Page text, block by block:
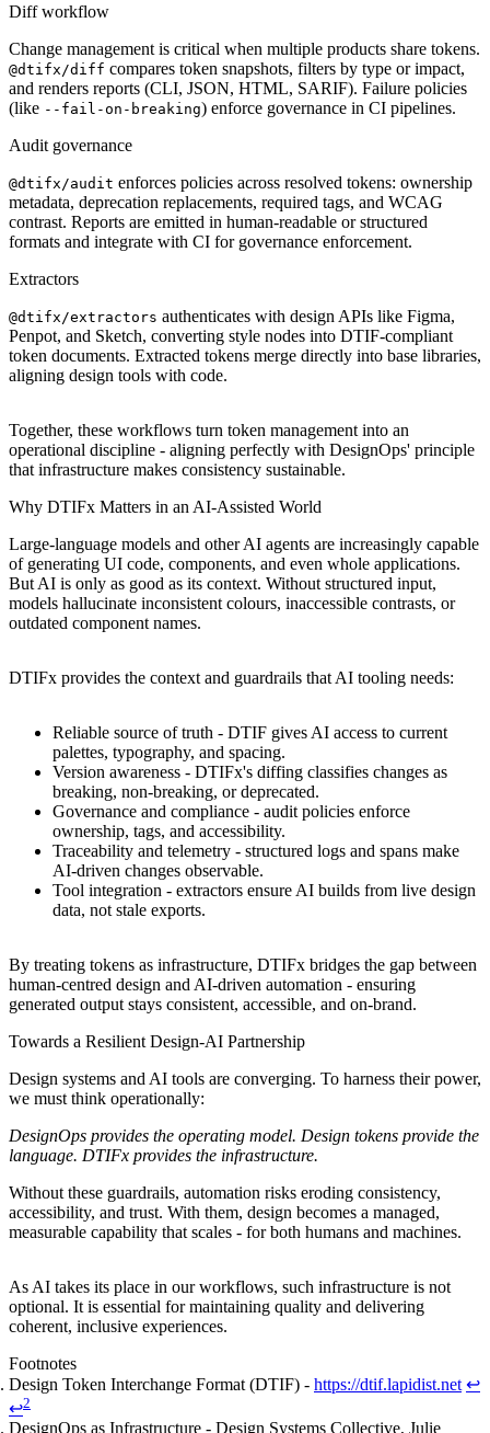
Diff workflow
Change management is critical when multiple products share tokens.
@dtifx/diff compares token snapshots, filters by type or impact,
and renders reports (CLI, JSON, HTML, SARIF). Failure policies
(like --fail-on-breaking) enforce governance in CI pipelines.
Audit governance
@dtifx/audit enforces policies across resolved tokens: ownership
metadata, deprecation replacements, required tags, and WCAG
contrast. Reports are emitted in human-readable or structured
formats and integrate with CI for governance enforcement.
Extractors
@dtifx/extractors authenticates with design APIs like Figma,
Penpot, and Sketch, converting style nodes into DTIF-compliant
token documents. Extracted tokens merge directly into base libraries,
aligning design tools with code.
Together, these workflows turn token management into an
operational discipline - aligning perfectly with DesignOps' principle
that infrastructure makes consistency sustainable.
Why DTIFx Matters in an AI-Assisted World
Large-language models and other AI agents are increasingly capable
of generating UI code, components, and even whole applications.
But AI is only as good as its context. Without structured input,
models hallucinate inconsistent colours, inaccessible contrasts, or
outdated component names.
DTIFx provides the context and guardrails that AI tooling needs:
Reliable source of truth - DTIF gives AI access to current
palettes, typography, and spacing.
Version awareness - DTIFx's diffing classifies changes as
breaking, non-breaking, or deprecated.
Governance and compliance - audit policies enforce
ownership, tags, and accessibility.
Traceability and telemetry - structured logs and spans make
AI-driven changes observable.
Tool integration - extractors ensure AI builds from live design
data, not stale exports.
By treating tokens as infrastructure, DTIFx bridges the gap between
human-centred design and AI-driven automation - ensuring
generated output stays consistent, accessible, and on-brand.
Towards a Resilient Design-AI Partnership
Design systems and AI tools are converging. To harness their power,
we must think operationally:
DesignOps provides the operating model. Design tokens provide the
language. DTIFx provides the infrastructure.
Without these guardrails, automation risks eroding consistency,
accessibility, and trust. With them, design becomes a managed,
measurable capability that scales - for both humans and machines.
As AI takes its place in our workflows, such infrastructure is not
optional. It is essential for maintaining quality and delivering
coherent, inclusive experiences.
Footnotes
Design Token Interchange Format (DTIF) - https://dtif.lapidist.net ↩
↩2
DesignOps as Infrastructure - Design Systems Collective, Julie